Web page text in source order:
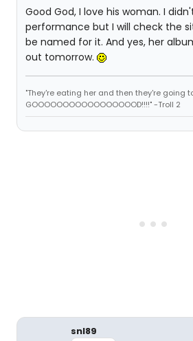
Good God, I love his woman. I
performance but I will check the
be named for it. And yes, her
out tomorrow.
"They're eating her and then they're going
GOOOOOOOOOOOOOOOOOD!!!!" -Troll 2
snl89